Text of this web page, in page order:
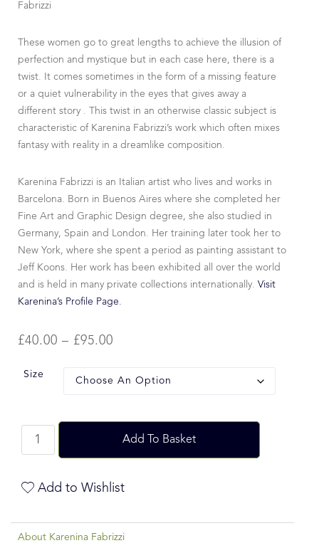
Fabrizzi
These women go to great lengths to achieve the illusion of
perfection and mystique but in each case here, there is a
twist. It comes sometimes in the form of a missing feature
or a quiet vulnerability in the eyes that gives away a
different story . This twist in an otherwise classic subject is
characteristic of Karenina Fabrizzi’s work which often mixes
fantasy with reality in a dreamlike composition.
Karenina Fabrizzi is an Italian artist who lives and works in
Barcelona. Born in Buenos Aires where she completed her
Fine Art and Graphic Design degree, she also studied in
Germany, Spain and London. Her training later took her to
New York, where she spent a period as painting assistant to
Jeff Koons. Her work has been exhibited all over the world
and is held in many private collections internationally. Visit
Karenina’s Profile Page.
£40.00 – £95.00
Size
Add To Basket
Add to Wishlist
About Karenina Fabrizzi